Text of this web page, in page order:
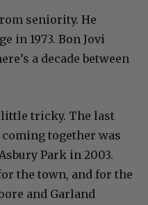
seniority. He
in 1973. Bon Jovi
a decade between
little tricky. The last
together was
Park in 2003.
the town, and for the
and Garland